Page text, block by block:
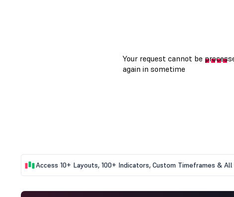
Access 10+ Layouts, 100+ Indicators, Custom Timeframes &